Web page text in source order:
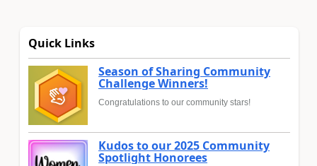
Quick Links
Season of Sharing Community
Challenge Winners!
Congratulations to our community stars!
Kudos to our 2025 Community
Spotlight Honorees